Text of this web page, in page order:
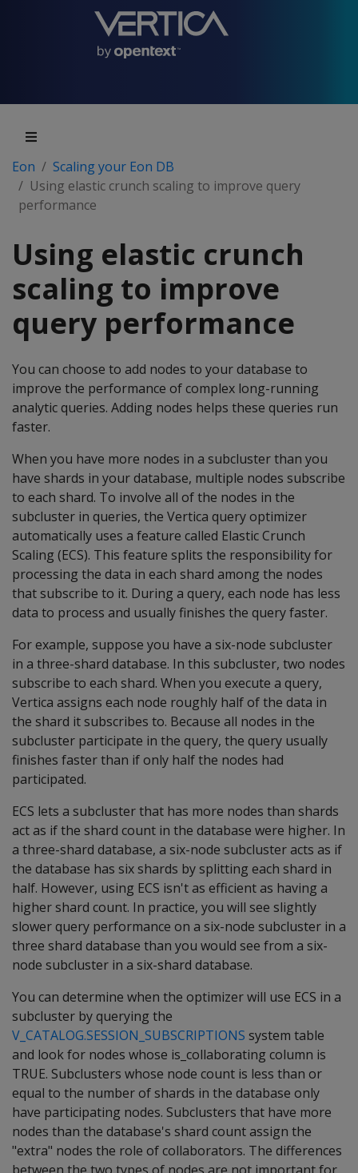
Eon
Scaling your Eon DB
Using elastic crunch scaling to improve query
performance
Using elastic crunch
scaling to improve
query performance
You can choose to add nodes to your database to
improve the performance of complex long-running
analytic queries. Adding nodes helps these queries run
faster.
When you have more nodes in a subcluster than you
have shards in your database, multiple nodes subscribe
to each shard. To involve all of the nodes in the
subcluster in queries, the Vertica query optimizer
automatically uses a feature called Elastic Crunch
Scaling (ECS). This feature splits the responsibility for
processing the data in each shard among the nodes
that subscribe to it. During a query, each node has less
data to process and usually finishes the query faster.
For example, suppose you have a six-node subcluster
in a three-shard database. In this subcluster, two nodes
subscribe to each shard. When you execute a query,
Vertica assigns each node roughly half of the data in
the shard it subscribes to. Because all nodes in the
subcluster participate in the query, the query usually
finishes faster than if only half the nodes had
participated.
ECS lets a subcluster that has more nodes than shards
act as if the shard count in the database were higher. In
a three-shard database, a six-node subcluster acts as if
the database has six shards by splitting each shard in
half. However, using ECS isn't as efficient as having a
higher shard count. In practice, you will see slightly
slower query performance on a six-node subcluster in a
three shard database than you would see from a six-
node subcluster in a six-shard database.
You can determine when the optimizer will use ECS in a
subcluster by querying the
V_CATALOG.SESSION_SUBSCRIPTIONS system table
and look for nodes whose is_collaborating column is
TRUE. Subclusters whose node count is less than or
equal to the number of shards in the database only
have participating nodes. Subclusters that have more
nodes than the database's shard count assign the
"extra" nodes the role of collaborators. The differences